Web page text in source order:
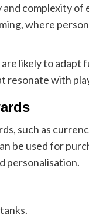
complexity of
where
likely to
resonate with
such as
be used for
personalisation.